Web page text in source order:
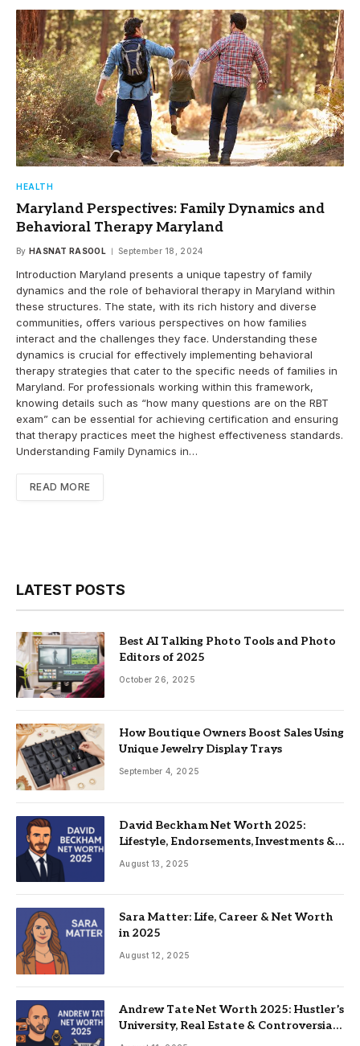
HEALTH
Maryland Perspectives: Family Dynamics and
Behavioral Therapy Maryland
By HASNAT RASOOL September 18, 2024
Introduction Maryland presents a unique tapestry of family
dynamics and the role of behavioral therapy in Maryland within
these structures. The state, with its rich history and diverse
communities, offers various perspectives on how families
interact and the challenges they face. Understanding these
dynamics is crucial for effectively implementing behavioral
therapy strategies that cater to the specific needs of families in
Maryland. For professionals working within this framework,
knowing details such as “how many questions are on the RBT
exam” can be essential for achieving certification and ensuring
that therapy practices meet the highest effectiveness standards.
Understanding Family Dynamics in…
READ MORE
LATEST POSTS
Best AI Talking Photo Tools and Photo
Editors of 2025
October 26, 2025
How Boutique Owners Boost Sales Using
Unique Jewelry Display Trays
September 4, 2025
David Beckham Net Worth 2025:
Lifestyle, Endorsements, Investments &
Family
August 13, 2025
Sara Matter: Life, Career & Net Worth
in 2025
August 12, 2025
Andrew Tate Net Worth 2025: Hustler’s
University, Real Estate & Controversial
Fame